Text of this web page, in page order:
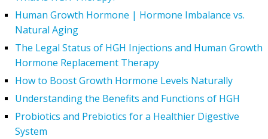
Human Growth Hormone | Hormone Imbalance vs.
Natural Aging
The Legal Status of HGH Injections and Human Growth
Hormone Replacement Therapy
How to Boost Growth Hormone Levels Naturally
Understanding the Benefits and Functions of HGH
Probiotics and Prebiotics for a Healthier Digestive
System